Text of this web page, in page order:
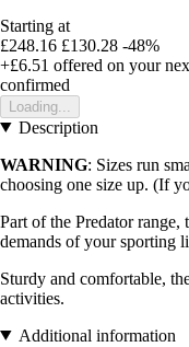
Starting at
£248.16 £130.28 -48%
+£6.51 offered on your
confirmed
Loading...
Description
WARNING: Sizes run
choosing one size up. (If
Part of the Predator range,
demands of your sporting
Sturdy and comfortable,
activities.
Additional information